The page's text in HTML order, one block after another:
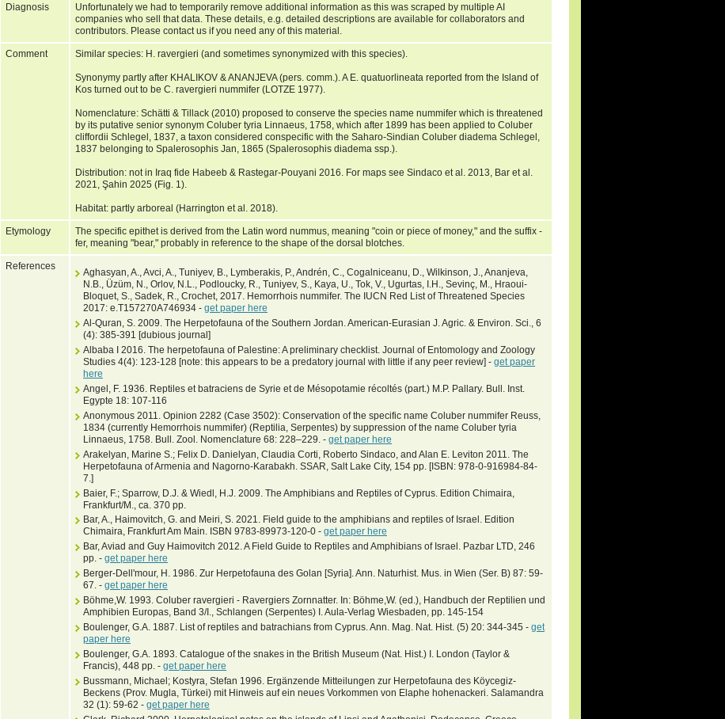
Diagnosis
Unfortunately we had to temporarily remove additional information as this was scraped by multiple AI
companies who sell that data. These details, e.g. detailed descriptions are available for collaborators and
contributors. Please contact us if you need any of this material.
Comment Similar species: H. ravergieri (and sometimes synonymized with this species).
Synonymy partly after KHALIKOV & ANANJEVA (pers. comm.). A E. quatuorlineata reported from the Island of
Kos turned out to be C. ravergieri nummifer (LOTZE 1977).
Nomenclature: Schätti & Tillack (2010) proposed to conserve the species name nummifer which is threatened
by its putative senior synonym Coluber tyria Linnaeus, 1758, which after 1899 has been applied to Coluber
cliffordii Schlegel, 1837, a taxon considered conspecific with the Saharo-Sindian Coluber diadema Schlegel,
1837 belonging to Spalerosophis Jan, 1865 (Spalerosophis diadema ssp.).
Distribution: not in Iraq fide Habeeb & Rastegar-Pouyani 2016. For maps see Sindaco et al. 2013, Bar et al.
2021, Şahin 2025 (Fig. 1).
Habitat: partly arboreal (Harrington et al. 2018).
Etymology
The specific epithet is derived from the Latin word nummus, meaning "coin or piece of money," and the suffix -
fer, meaning "bear," probably in reference to the shape of the dorsal blotches.
References
Aghasyan, A., Avci, A., Tuniyev, B., Lymberakis, P., Andrén, C., Cogalniceanu, D., Wilkinson, J., Ananjeva,
N.B., Üzüm, N., Orlov, N.L., Podloucky, R., Tuniyev, S., Kaya, U., Tok, V., Ugurtas, I.H., Sevinç, M., Hraoui-
Bloquet, S., Sadek, R., Crochet, 2017. Hemorrhois nummifer. The IUCN Red List of Threatened Species
2017: e.T157270A746934 - get paper here
Al-Quran, S. 2009. The Herpetofauna of the Southern Jordan. American-Eurasian J. Agric. & Environ. Sci., 6
(4): 385-391 [dubious journal]
Albaba I 2016. The herpetofauna of Palestine: A preliminary checklist. Journal of Entomology and Zoology
Studies 4(4): 123-128 [note: this appears to be a predatory journal with little if any peer review] - get paper
here
Angel, F. 1936. Reptiles et batraciens de Syrie et de Mésopotamie récoltés (part.) M.P. Pallary. Bull. Inst.
Egypte 18: 107-116
Anonymous 2011. Opinion 2282 (Case 3502): Conservation of the specific name Coluber nummifer Reuss,
1834 (currently Hemorrhois nummifer) (Reptilia, Serpentes) by suppression of the name Coluber tyria
Linnaeus, 1758. Bull. Zool. Nomenclature 68: 228–229. - get paper here
Arakelyan, Marine S.; Felix D. Danielyan, Claudia Corti, Roberto Sindaco, and Alan E. Leviton 2011. The
Herpetofauna of Armenia and Nagorno-Karabakh. SSAR, Salt Lake City, 154 pp. [ISBN: 978-0-916984-84-
7.]
Baier, F.; Sparrow, D.J. & Wiedl, H.J. 2009. The Amphibians and Reptiles of Cyprus. Edition Chimaira,
Frankfurt/M., ca. 370 pp.
Bar, A., Haimovitch, G. and Meiri, S. 2021. Field guide to the amphibians and reptiles of Israel. Edition
Chimaira, Frankfurt Am Main. ISBN 9783-89973-120-0 - get paper here
Bar, Aviad and Guy Haimovitch 2012. A Field Guide to Reptiles and Amphibians of Israel. Pazbar LTD, 246
pp. - get paper here
Berger-Dell'mour, H. 1986. Zur Herpetofauna des Golan [Syria]. Ann. Naturhist. Mus. in Wien (Ser. B) 87: 59-
67. - get paper here
Böhme,W. 1993. Coluber ravergieri - Ravergiers Zornnatter. In: Böhme,W. (ed.), Handbuch der Reptilien und
Amphibien Europas, Band 3/I., Schlangen (Serpentes) I. Aula-Verlag Wiesbaden, pp. 145-154
Boulenger, G.A. 1887. List of reptiles and batrachians from Cyprus. Ann. Mag. Nat. Hist. (5) 20: 344-345 - get
paper here
Boulenger, G.A. 1893. Catalogue of the snakes in the British Museum (Nat. Hist.) I. London (Taylor &
Francis), 448 pp. - get paper here
Bussmann, Michael; Kostyra, Stefan 1996. Ergänzende Mitteilungen zur Herpetofauna des Köycegiz-
Beckens (Prov. Mugla, Türkei) mit Hinweis auf ein neues Vorkommen von Elaphe hohenackeri. Salamandra
32 (1): 59-62 - get paper here